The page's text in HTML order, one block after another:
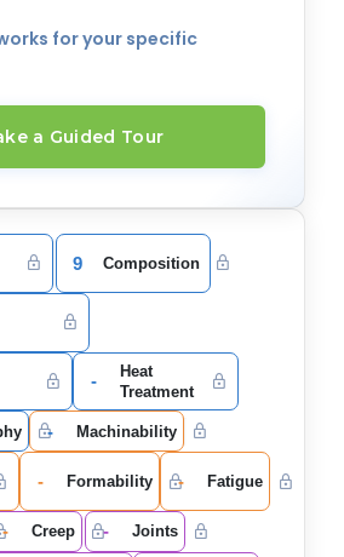
for your specific
a Guided Tour
9 Composition
-
Heat
Treatment
- Machinability
- Formability - Fatigue
- Creep - Joints